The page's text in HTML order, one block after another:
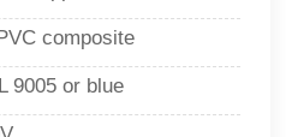
composite
9005 or blue